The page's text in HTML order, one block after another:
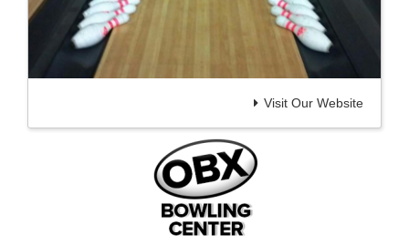
Visit Our Website